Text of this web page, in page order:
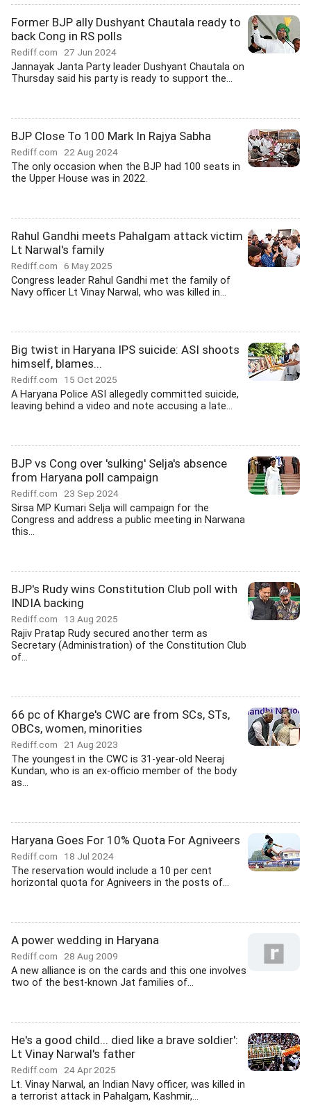
Former BJP ally Dushyant Chautala ready to
back Cong in RS polls
Rediff.com 27 Jun 2024
Jannayak Janta Party leader Dushyant Chautala on
Thursday said his party is ready to support the...
BJP Close To 100 Mark In Rajya Sabha
Rediff.com 22 Aug 2024
The only occasion when the BJP had 100 seats in
the Upper House was in 2022.
Rahul Gandhi meets Pahalgam attack victim
Lt Narwal's family
Rediff.com 6 May 2025
Congress leader Rahul Gandhi met the family of
Navy officer Lt Vinay Narwal, who was killed in...
Big twist in Haryana IPS suicide: ASI shoots
himself, blames...
Rediff.com 15 Oct 2025
A Haryana Police ASI allegedly committed suicide,
leaving behind a video and note accusing a late...
BJP vs Cong over 'sulking' Selja's absence
from Haryana poll campaign
Rediff.com 23 Sep 2024
Sirsa MP Kumari Selja will campaign for the
Congress and address a public meeting in Narwana
this...
BJP's Rudy wins Constitution Club poll with
INDIA backing
Rediff.com 13 Aug 2025
Rajiv Pratap Rudy secured another term as
Secretary (Administration) of the Constitution Club
of...
66 pc of Kharge's CWC are from SCs, STs,
OBCs, women, minorities
Rediff.com 21 Aug 2023
The youngest in the CWC is 31-year-old Neeraj
Kundan, who is an ex-officio member of the body
as...
Haryana Goes For 10% Quota For Agniveers
Rediff.com 18 Jul 2024
The reservation would include a 10 per cent
horizontal quota for Agniveers in the posts of...
A power wedding in Haryana
Rediff.com 28 Aug 2009
A new alliance is on the cards and this one involves
two of the best-known Jat families of...
He's a good child... died like a brave soldier':
Lt Vinay Narwal's father
Rediff.com 24 Apr 2025
Lt. Vinay Narwal, an Indian Navy officer, was killed in
a terrorist attack in Pahalgam, Kashmir,...